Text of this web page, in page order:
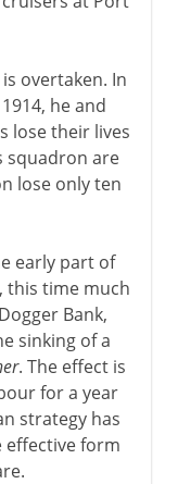
overtaken. In
he and
lose their lives
squadron are
lose only ten
early part of
this time much
Bank,
sinking of a
. The effect is
for a year
strategy has
effective form